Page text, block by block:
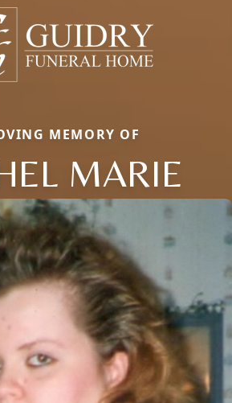
MEMORY OF
MARIE